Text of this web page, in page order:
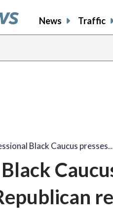
News Traffic
Black Caucus